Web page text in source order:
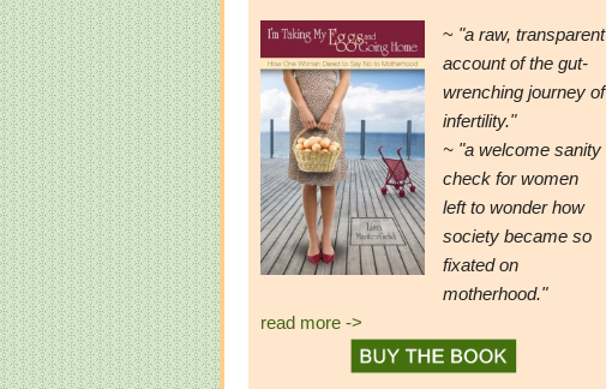
~ "a raw, transparent
account of the gut-
wrenching journey of
infertility."
~ "a welcome sanity
check for women
left to wonder how
society became so
fixated on
motherhood."
read more ->